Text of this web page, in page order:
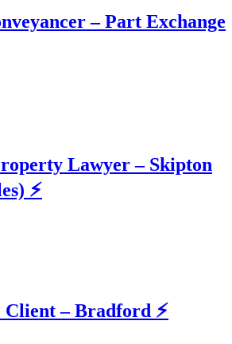
– Part Exchange
Lawyer – Skipton
⚡️
– Bradford ⚡️